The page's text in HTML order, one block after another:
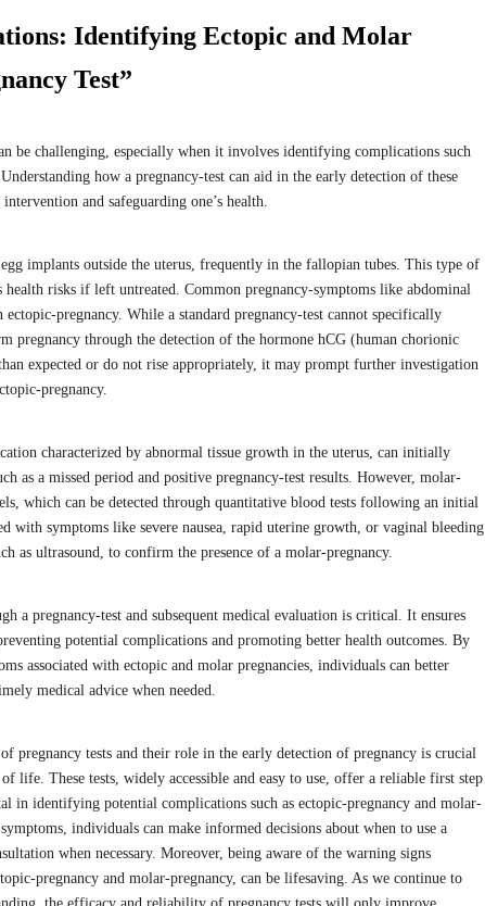
Identifying Ectopic and Molar
Test”
be challenging, especially when it involves identifying complications such
how a pregnancy-test can aid in the early detection of these
and safeguarding one’s health.
implants outside the uterus, frequently in the fallopian tubes. This type of
health risks if left untreated. Common pregnancy-symptoms like abdominal
ectopic-pregnancy. While a standard pregnancy-test cannot specifically
pregnancy through the detection of the hormone hCG (human chorionic
expected or do not rise appropriately, it may prompt further investigation
pregnancy.
characterized by abnormal tissue growth in the uterus, can initially
as a missed period and positive pregnancy-test results. However, molar-
which can be detected through quantitative blood tests following an initial
with symptoms like severe nausea, rapid uterine growth, or vaginal bleeding
as ultrasound, to confirm the presence of a molar-pregnancy.
a pregnancy-test and subsequent medical evaluation is critical. It ensures
potential complications and promoting better health outcomes. By
associated with ectopic and molar pregnancies, individuals can better
medical advice when needed.
pregnancy tests and their role in the early detection of pregnancy is crucial
life. These tests, widely accessible and easy to use, offer a reliable first step
in identifying potential complications such as ectopic-pregnancy and molar-
individuals can make informed decisions about when to use a
when necessary. Moreover, being aware of the warning signs
pregnancy and molar-pregnancy, can be lifesaving. As we continue to